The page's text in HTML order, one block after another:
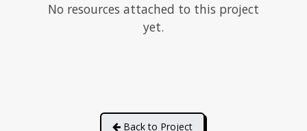
No resources attached to this project
yet.
Back to Project